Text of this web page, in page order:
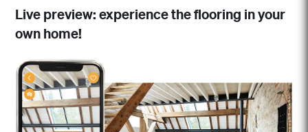
Live preview: experience the flooring in your
own home!